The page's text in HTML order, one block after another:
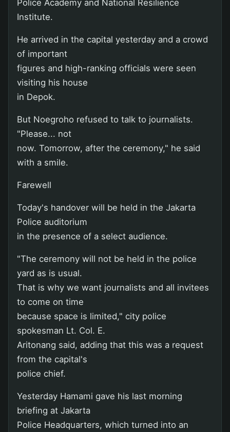
Police Academy and National Resilience
Institute.
He arrived in the capital yesterday and a crowd
of important
figures and high-ranking officials were seen
visiting his house
in Depok.
But Noegroho refused to talk to journalists.
"Please... not
now. Tomorrow, after the ceremony," he said
with a smile.
Farewell
Today's handover will be held in the Jakarta
Police auditorium
in the presence of a select audience.
"The ceremony will not be held in the police
yard as is usual.
That is why we want journalists and all invitees
to come on time
because space is limited," city police
spokesman Lt. Col. E.
Aritonang said, adding that this was a request
from the capital's
police chief.
Yesterday Hamami gave his last morning
briefing at Jakarta
Police Headquarters, which turned into an